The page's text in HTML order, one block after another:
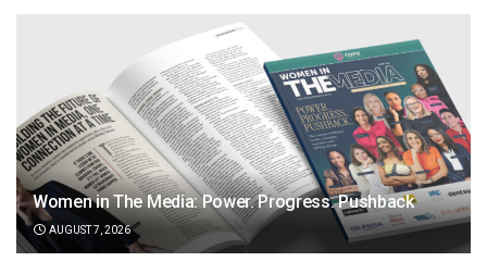
Women in The Media: Power. Progress. Pushback
AUGUST 7, 2026